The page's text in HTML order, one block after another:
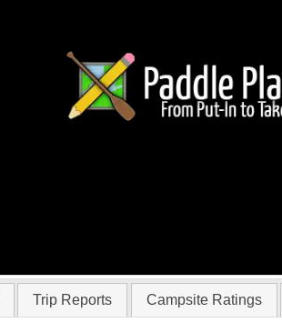
Trip Reports Campsite Ratings